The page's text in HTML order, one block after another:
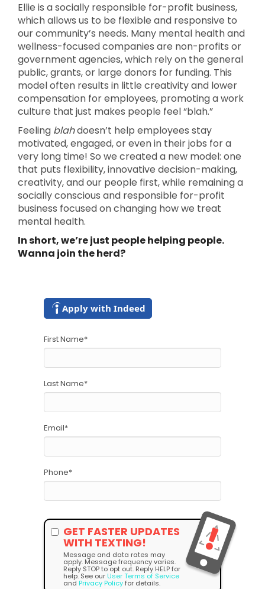
Ellie is a socially responsible for-profit business,
which allows us to be flexible and responsive to
our community’s needs. Many mental health and
wellness-focused companies are non-profits or
government agencies, which rely on the general
public, grants, or large donors for funding. This
model often results in little creativity and lower
compensation for employees, promoting a work
culture that just makes people feel “blah.”
Feeling blahdoesn’t help employees stay
motivated, engaged, or even in their jobs for a
very long time! So we created a new model: one
that puts flexibility, innovative decision-making,
creativity, and our people first, while remaining a
socially conscious and responsible for-profit
business focused on changing how we treat
mental health.
In short, we’re just people helping people.
Wanna join the herd?
Apply with Indeed
First Name*
Last Name*
Email*
Phone*
GET FASTER UPDATES
WITH TEXTING!
Message and data rates may
apply. Message frequency varies.
Reply STOP to opt out. Reply HELP for
help. See our User Terms of Service
and Privacy Policyfor details.